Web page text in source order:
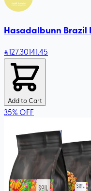
Hasadalbunn Brazil
127.30141.45
Add to Cart
35% OFF